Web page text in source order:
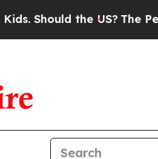
the US?The Pentagon Is